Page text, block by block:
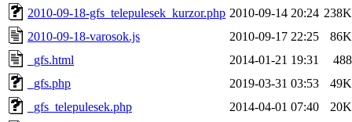
2010-09-18-gfs_telepulesek_kurzor.php 2010-09-14 20:24 238K
2010-09-18-varosok.js
2010-09-17 22:25
86K
_gfs.html
2014-01-21 19:31
488
_gfs.php
2019-03-31 03:53
49K
_gfs_telepulesek.php
2014-04-01 07:40
20K